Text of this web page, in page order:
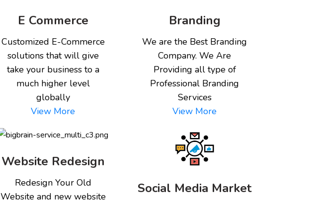
E Commerce
Customized E-Commerce
solutions that will give
take your business to a
much higher level
globally
View More
Branding
We are the Best Branding
Company. We Are
Providing all type of
Professional Branding
Services
View More
Website Redesign
Redesign Your Old
Website and new website
Social Media Market